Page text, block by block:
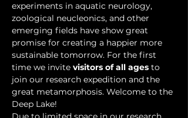
experiments in aquatic neurology,
zoological neucleonics, and other
emerging fields have show great
promise for creating a happier more
sustainable tomorrow. For the first
time we invite visitors of all ages to
join our research expedition and the
great metamorphosis. Welcome to the
Deep Lake!